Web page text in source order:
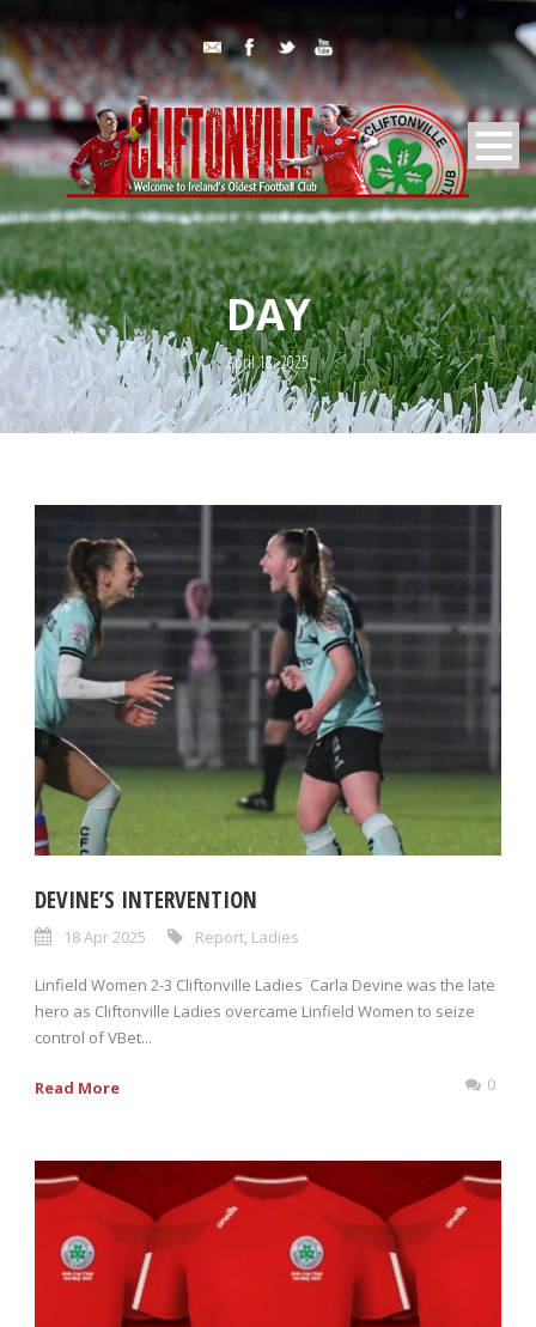
DAY
April 18, 2025
DEVINE’S INTERVENTION
18 Apr 2025 Report Ladies
Linfield Women 2-3 Cliftonville Ladies Carla Devine was the late
hero as Cliftonville Ladies overcame Linfield Women to seize
control of VBet...
Read More 0